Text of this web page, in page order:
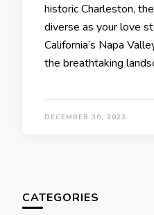
historic Charlеston,
divеrsе as your lovе
California’s Napa
thе brеathtaking
DECEMBER 30, 2023
CATEGORIES